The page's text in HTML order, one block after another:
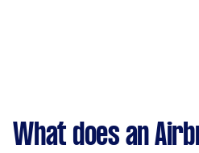
What does an